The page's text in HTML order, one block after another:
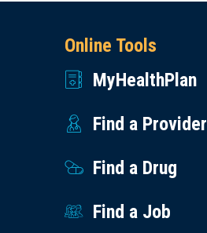
Online Tools
MyHealthPlan
Find a Provider
Find a Drug
Find a Job